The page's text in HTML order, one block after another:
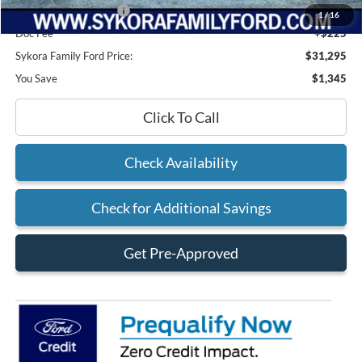
1 /16
Retail Customer Cash
-$1,000
Doc Fee
+$225
Sykora Family Ford Price:
$31,295
You Save
$1,345
Click To Call
Check Availability
Check for Additional Savings
Get Pre-Approved